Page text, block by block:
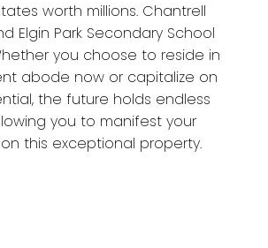
worth millions. Chantrell
Elgin Park Secondary School
you choose to reside in
abode now or capitalize on
the future holds endless
you to manifest your
this exceptional property.